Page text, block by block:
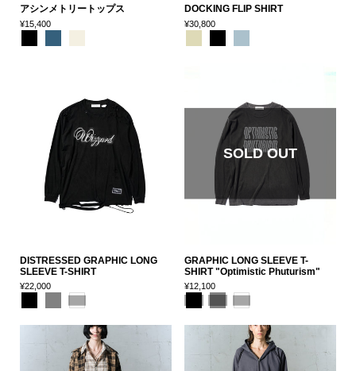
アシンメトリートップス
¥15,400
DOCKING FLIP SHIRT
¥30,800
DISTRESSED GRAPHIC LONG
SLEEVE T-SHIRT
¥22,000
SOLD OUT
GRAPHIC LONG SLEEVE T-
SHIRT "Optimistic Phuturism"
¥12,100